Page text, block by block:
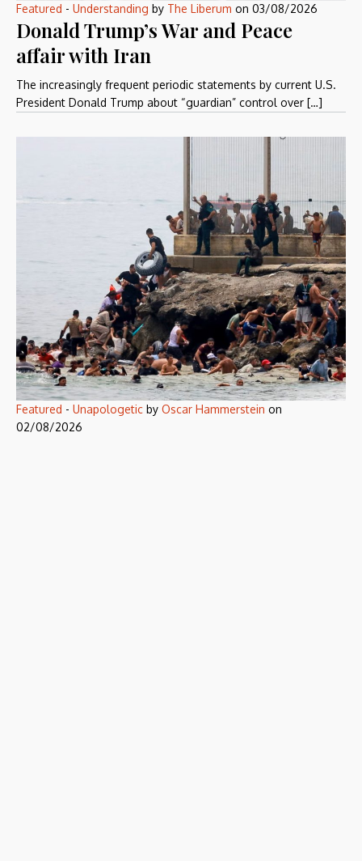
Featured - Understanding by The Liberum on 03/08/2026
Donald Trump’s War and Peace
affair with Iran
The increasingly frequent periodic statements by current U.S.
President Donald Trump about “guardian” control over […]
Featured - Unapologetic by Oscar Hammerstein on
02/08/2026